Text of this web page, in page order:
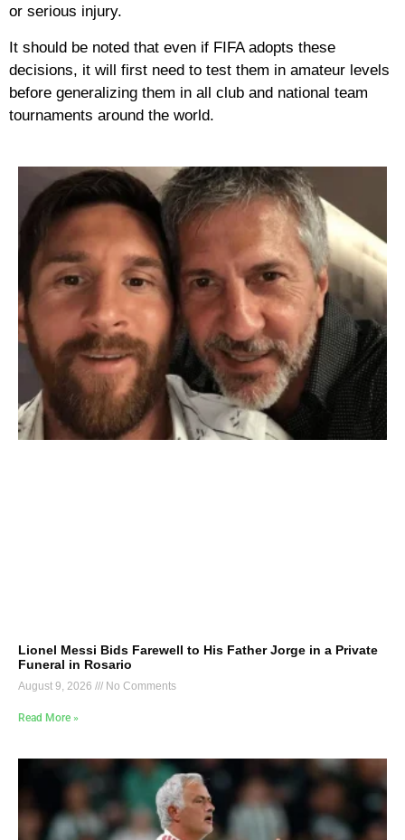
or serious injury.
It should be noted that even if FIFA adopts these
decisions, it will first need to test them in amateur levels
before generalizing them in all club and national team
tournaments around the world.
Lionel Messi Bids Farewell to His Father Jorge in a Private
Funeral in Rosario
August 9, 2026 No Comments
Read More »